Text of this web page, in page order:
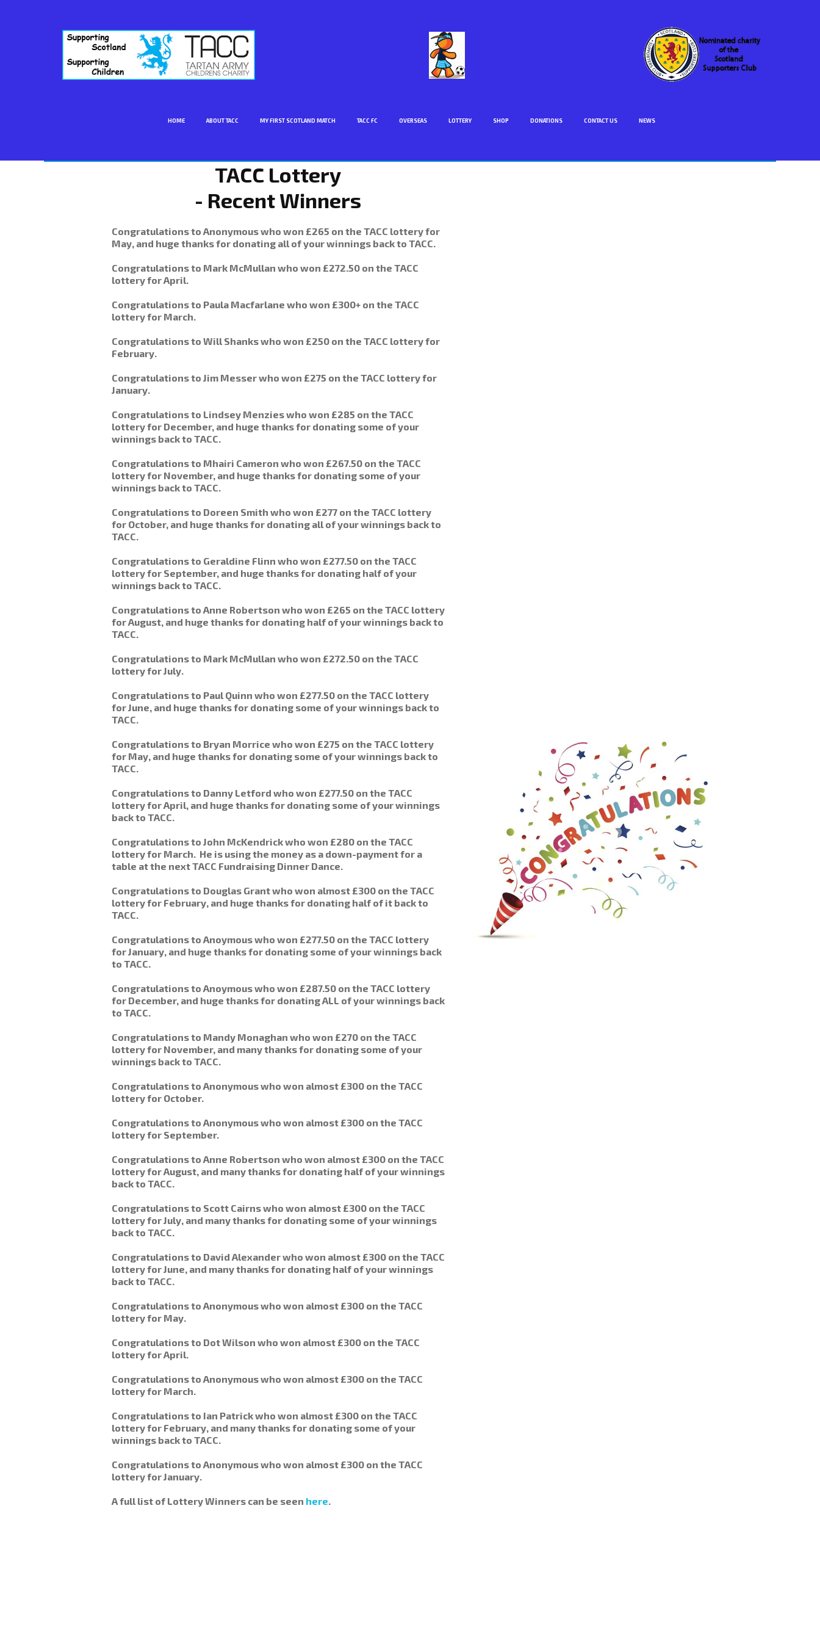
HOME ABOUT TACC MY FIRST SCOTLAND MATCH TACC FC OVERSEAS LOTTERY SHOP DONATIONS CONTACT US NEWS
TACC Lottery
- Recent Winners
Congratulations to Anonymous who won £265 on the TACC lottery for
May, and huge thanks for donating all of your winnings back to TACC.
Congratulations to Mark McMullan who won £272.50 on the TACC
lottery for April.
Congratulations to Paula Macfarlane who won £300+ on the TACC
lottery for March.
Congratulations to Will Shanks who won £250 on the TACC lottery for
February.
Congratulations to Jim Messer who won £275 on the TACC lottery for
January.
Congratulations to Lindsey Menzies who won £285 on the TACC
lottery for December, and huge thanks for donating some of your
winnings back to TACC.
Congratulations to Mhairi Cameron who won £267.50 on the TACC
lottery for November, and huge thanks for donating some of your
winnings back to TACC.
Congratulations to Doreen Smith who won £277 on the TACC lottery
for October, and huge thanks for donating all of your winnings back to
TACC.
Congratulations to Geraldine Flinn who won £277.50 on the TACC
lottery for September, and huge thanks for donating half of your
winnings back to TACC.
Congratulations to Anne Robertson who won £265 on the TACC lottery
for August, and huge thanks for donating half of your winnings back to
TACC.
Congratulations to Mark McMullan who won £272.50 on the TACC
lottery for July.
Congratulations to Paul Quinn who won £277.50 on the TACC lottery
for June, and huge thanks for donating some of your winnings back to
TACC.
Congratulations to Bryan Morrice who won £275 on the TACC lottery
for May, and huge thanks for donating some of your winnings back to
TACC.
Congratulations to Danny Letford who won £277.50 on the TACC
lottery for April, and huge thanks for donating some of your winnings
back to TACC.
Congratulations to John McKendrick who won £280 on the TACC
lottery for March. He is using the money as a down-payment for a
table at the next TACC Fundraising Dinner Dance.
Congratulations to Douglas Grant who won almost £300 on the TACC
lottery for February, and huge thanks for donating half of it back to
TACC.
Congratulations to Anoymous who won £277.50 on the TACC lottery
for January, and huge thanks for donating some of your winnings back
to TACC.
Congratulations to Anoymous who won £287.50 on the TACC lottery
for December, and huge thanks for donating ALL of your winnings back
to TACC.
Congratulations to Mandy Monaghan who won £270 on the TACC
lottery for November, and many thanks for donating some of your
winnings back to TACC.
Congratulations to Anonymous who won almost £300 on the TACC
lottery for October.
Congratulations to Anonymous who won almost £300 on the TACC
lottery for September.
Congratulations to Anne Robertson who won almost £300 on the TACC
lottery for August, and many thanks for donating half of your winnings
back to TACC.
Congratulations to Scott Cairns who won almost £300 on the TACC
lottery for July, and many thanks for donating some of your winnings
back to TACC.
Congratulations to David Alexander who won almost £300 on the TACC
lottery for June, and many thanks for donating half of your winnings
back to TACC.
Congratulations to Anonymous who won almost £300 on the TACC
lottery for May.
Congratulations to Dot Wilson who won almost £300 on the TACC
lottery for April.
Congratulations to Anonymous who won almost £300 on the TACC
lottery for March.
Congratulations to Ian Patrick who won almost £300 on the TACC
lottery for February, and many thanks for donating some of your
winnings back to TACC.
Congratulations to Anonymous who won almost £300 on the TACC
lottery for January.
A full list of Lottery Winners can be seen here.